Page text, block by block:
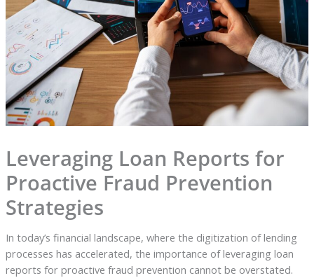
Leveraging Loan Reports for
Proactive Fraud Prevention
Strategies
In today’s financial landscape, where the digitization of lending
processes has accelerated, the importance of leveraging loan
reports for proactive fraud prevention cannot be overstated.